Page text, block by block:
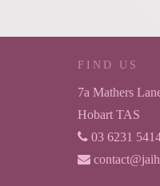
FIND US
7a Mathers
Hobart TAS
03 6231